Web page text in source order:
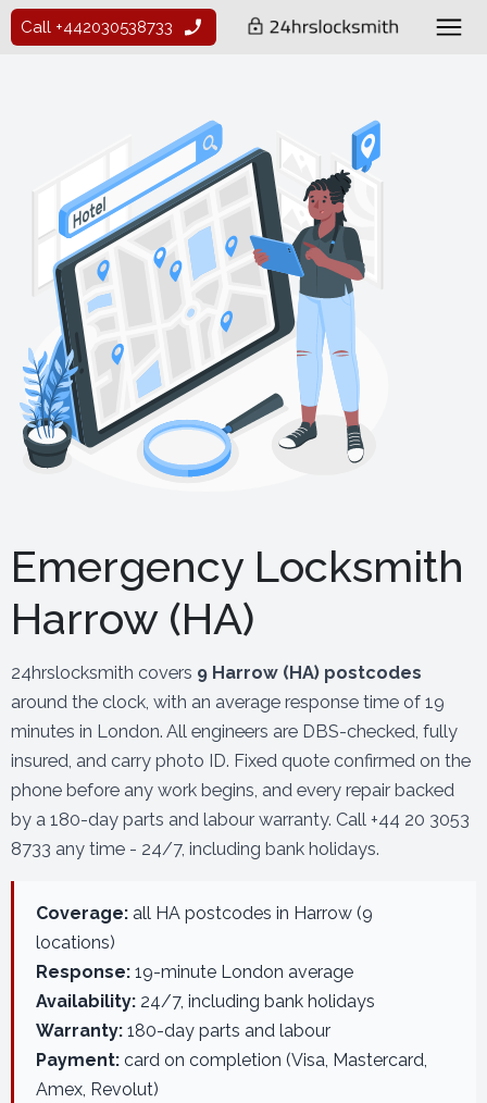
Call +442030538733
Emergency Locksmith
Harrow (HA)
24hrslocksmith covers 9 Harrow (HA) postcodes
around the clock, with an average response time of 19
minutes in London. All engineers are DBS-checked, fully
insured, and carry photo ID. Fixed quote confirmed on the
phone before any work begins, and every repair backed
by a 180-day parts and labour warranty. Call +44 20 3053
8733 any time - 24/7, including bank holidays.
Coverage: all HA postcodes in Harrow (9
locations)
Response: 19-minute London average
Availability: 24/7, including bank holidays
Warranty: 180-day parts and labour
Payment: card on completion (Visa, Mastercard,
Amex, Revolut)